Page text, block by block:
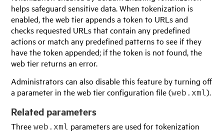
helps safeguard sensitive data. When tokenization is
enabled, the web tier appends a token to URLs and
checks requested URLs that contain any predefined
actions or match any predefined patterns to see if they
have the token appended; if the token is not found, the
web tier returns an error.
Administrators can also disable this feature by turning off
a parameter in the web tier configuration file (web.xml).
Related parameters
Threeweb.xml parameters are used for tokenization